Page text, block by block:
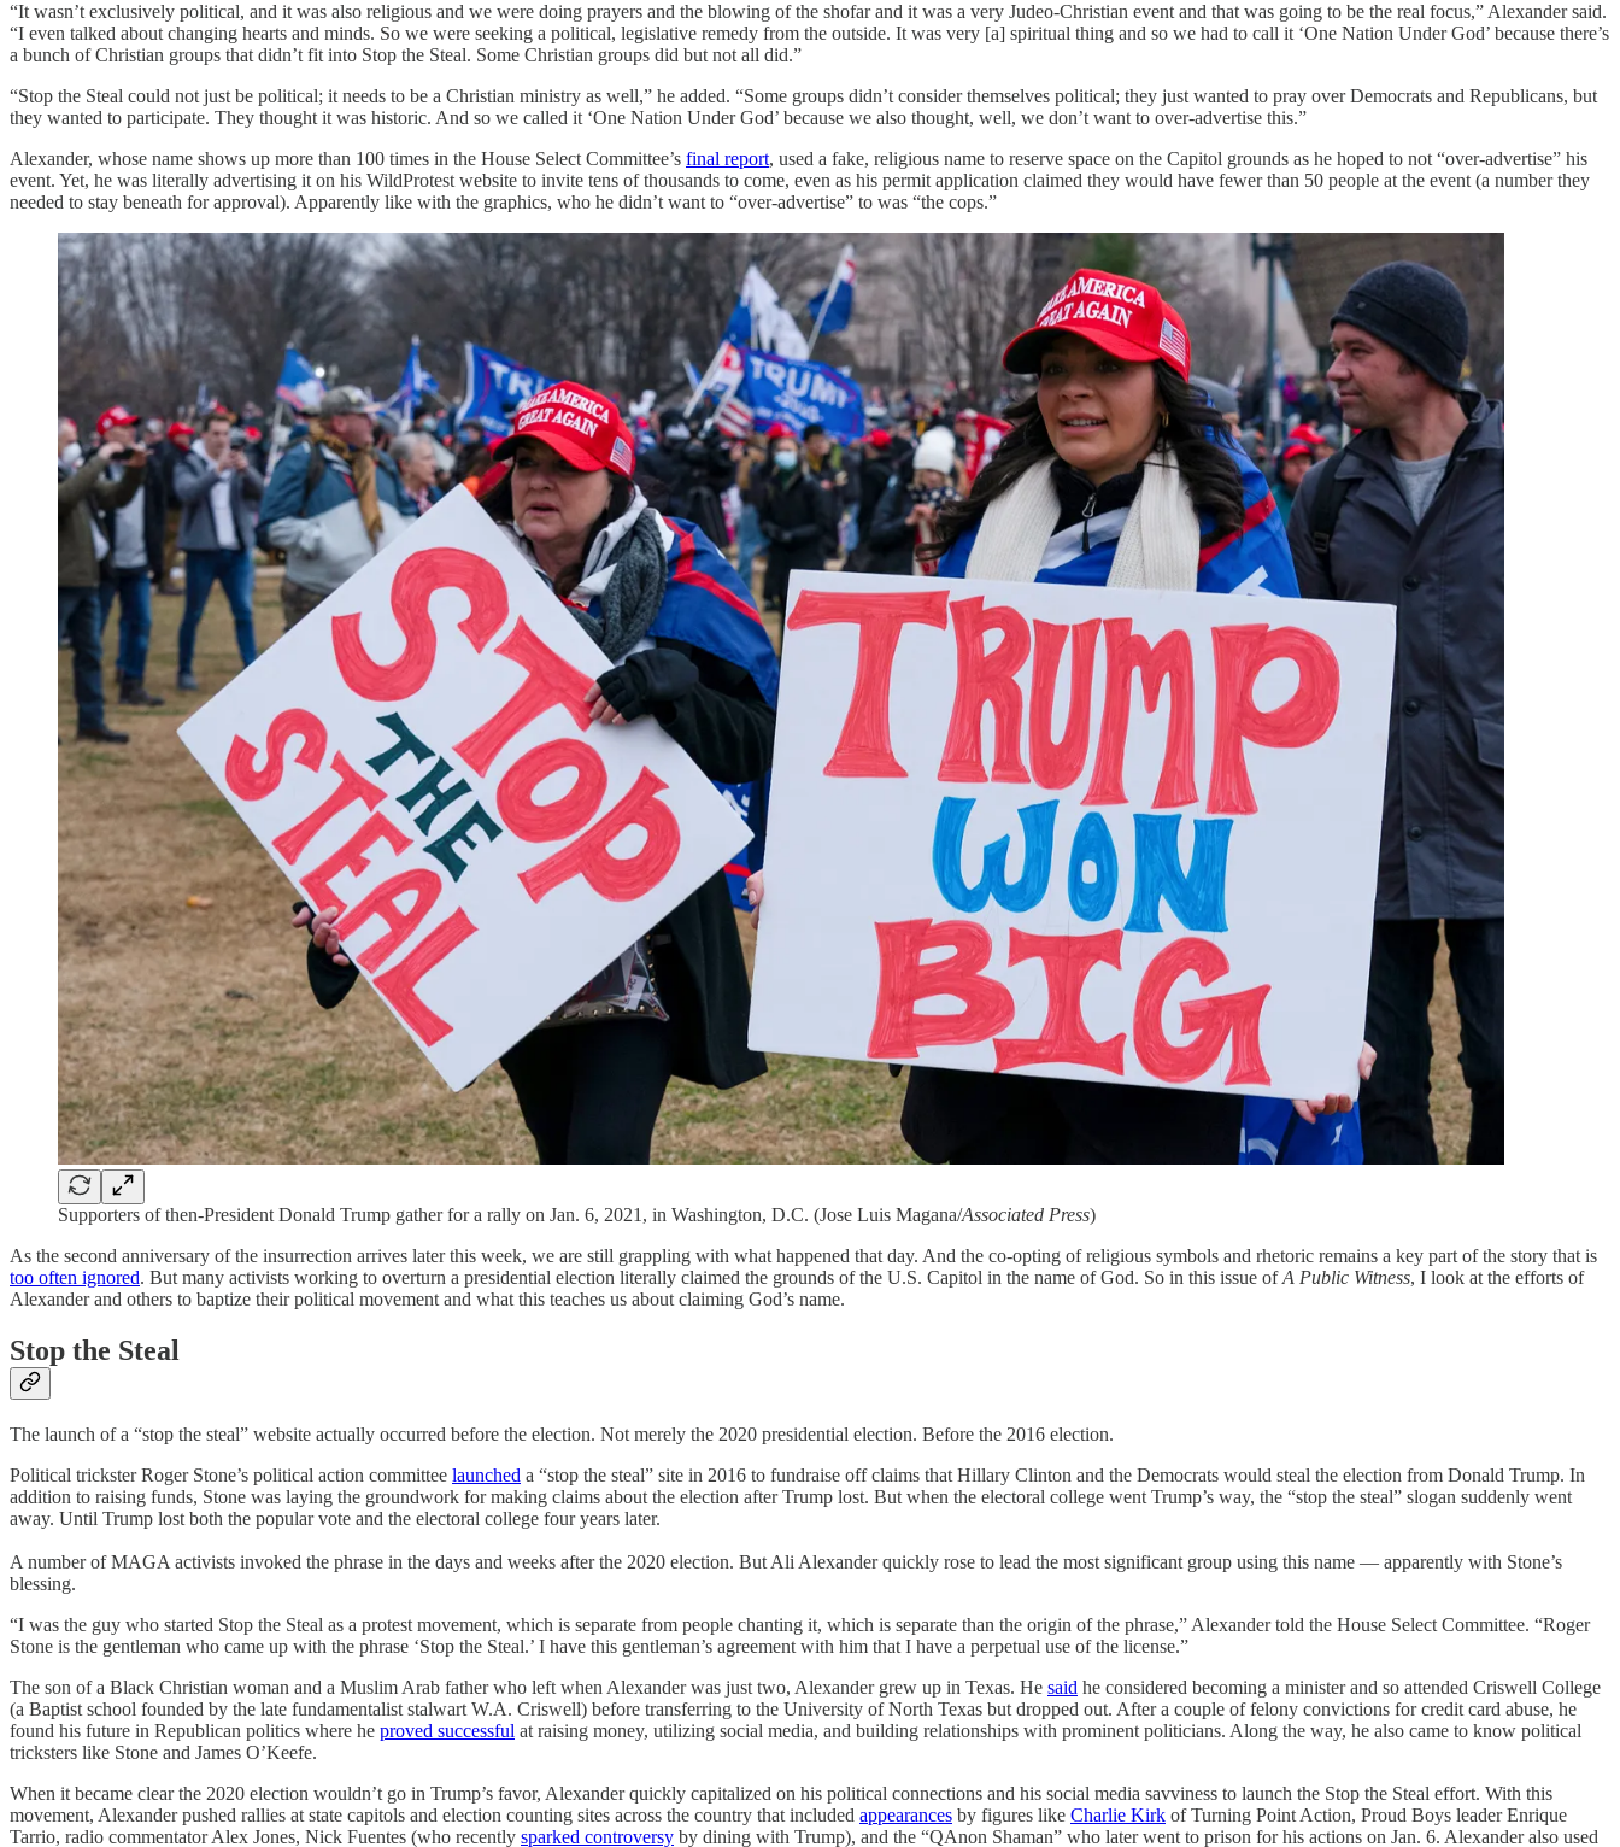
“It wasn’t exclusively political, and it was also religious and we were doing prayers and the blowing of the shofar and it was a very Judeo-Christian event and that was going to be the real focus,” Alexander said.
“I even talked about changing hearts and minds. So we were seeking a political, legislative remedy from the outside. It was very [a] spiritual thing and so we had to call it ‘One Nation Under God’ because there’s
a bunch of Christian groups that didn’t fit into Stop the Steal. Some Christian groups did but not all did.”
“Stop the Steal could not just be political; it needs to be a Christian ministry as well,” he added. “Some groups didn’t consider themselves political; they just wanted to pray over Democrats and Republicans, but
they wanted to participate. They thought it was historic. And so we called it ‘One Nation Under God’ because we also thought, well, we don’t want to over-advertise this.”
Alexander, whose name shows up more than 100 times in the House Select Committee’s final report, used a fake, religious name to reserve space on the Capitol grounds as he hoped to not “over-advertise” his
event. Yet, he was literally advertising it on his WildProtest website to invite tens of thousands to come, even as his permit application claimed they would have fewer than 50 people at the event (a number they
needed to stay beneath for approval). Apparently like with the graphics, who he didn’t want to “over-advertise” to was “the cops.”
Supporters of then-President Donald Trump gather for a rally on Jan. 6, 2021, in Washington, D.C. (Jose Luis Magana/Associated Press)
As the second anniversary of the insurrection arrives later this week, we are still grappling with what happened that day. And the co-opting of religious symbols and rhetoric remains a key part of the story that is
too often ignored. But many activists working to overturn a presidential election literally claimed the grounds of the U.S. Capitol in the name of God. So in this issue ofA Public Witness, I look at the efforts of
Alexander and others to baptize their political movement and what this teaches us about claiming God’s name.
Stop the Steal
The launch of a “stop the steal” website actually occurred before the election. Not merely the 2020 presidential election. Before the 2016 election.
Political trickster Roger Stone’s political action committee launched a “stop the steal” site in 2016 to fundraise off claims that Hillary Clinton and the Democrats would steal the election from Donald Trump. In
addition to raising funds, Stone was laying the groundwork for making claims about the election after Trump lost. But when the electoral college went Trump’s way, the “stop the steal” slogan suddenly went
away. Until Trump lost both the popular vote and the electoral college four years later.
A number of MAGA activists invoked the phrase in the days and weeks after the 2020 election. But Ali Alexander quickly rose to lead the most significant group using this name — apparently with Stone’s
blessing.
“I was the guy who started Stop the Steal as a protest movement, which is separate from people chanting it, which is separate than the origin of the phrase,” Alexander told the House Select Committee. “Roger
Stone is the gentleman who came up with the phrase ‘Stop the Steal.’ I have this gentleman’s agreement with him that I have a perpetual use of the license.”
The son of a Black Christian woman and a Muslim Arab father who left when Alexander was just two, Alexander grew up in Texas. He said he considered becoming a minister and so attended Criswell College
(a Baptist school founded by the late fundamentalist stalwart W.A. Criswell) before transferring to the University of North Texas but dropped out. After a couple of felony convictions for credit card abuse, he
found his future in Republican politics where he proved successful at raising money, utilizing social media, and building relationships with prominent politicians. Along the way, he also came to know political
tricksters like Stone and James O’Keefe.
When it became clear the 2020 election wouldn’t go in Trump’s favor, Alexander quickly capitalized on his political connections and his social media savviness to launch the Stop the Steal effort. With this
movement, Alexander pushed rallies at state capitols and election counting sites across the country that included appearances by figures like Charlie Kirk of Turning Point Action, Proud Boys leader Enrique
Tarrio, radio commentator Alex Jones, Nick Fuentes (who recently sparked controversy by dining with Trump), and the “QAnon Shaman” who later went to prison for his actions on Jan. 6. Alexander also used